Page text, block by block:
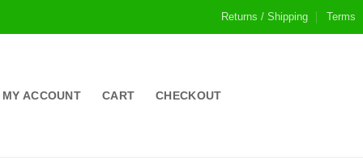
Returns / Shipping Terms
MY ACCOUNT CART CHECKOUT